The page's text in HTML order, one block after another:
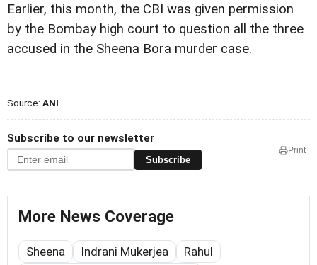
Earlier, this month, the CBI was given permission
by the Bombay high court to question all the three
accused in the Sheena Bora murder case.
Source: ANI
Subscribe to our newsletter
Subscribe
Print
More News Coverage
Sheena Indrani Mukerjea
Rahul